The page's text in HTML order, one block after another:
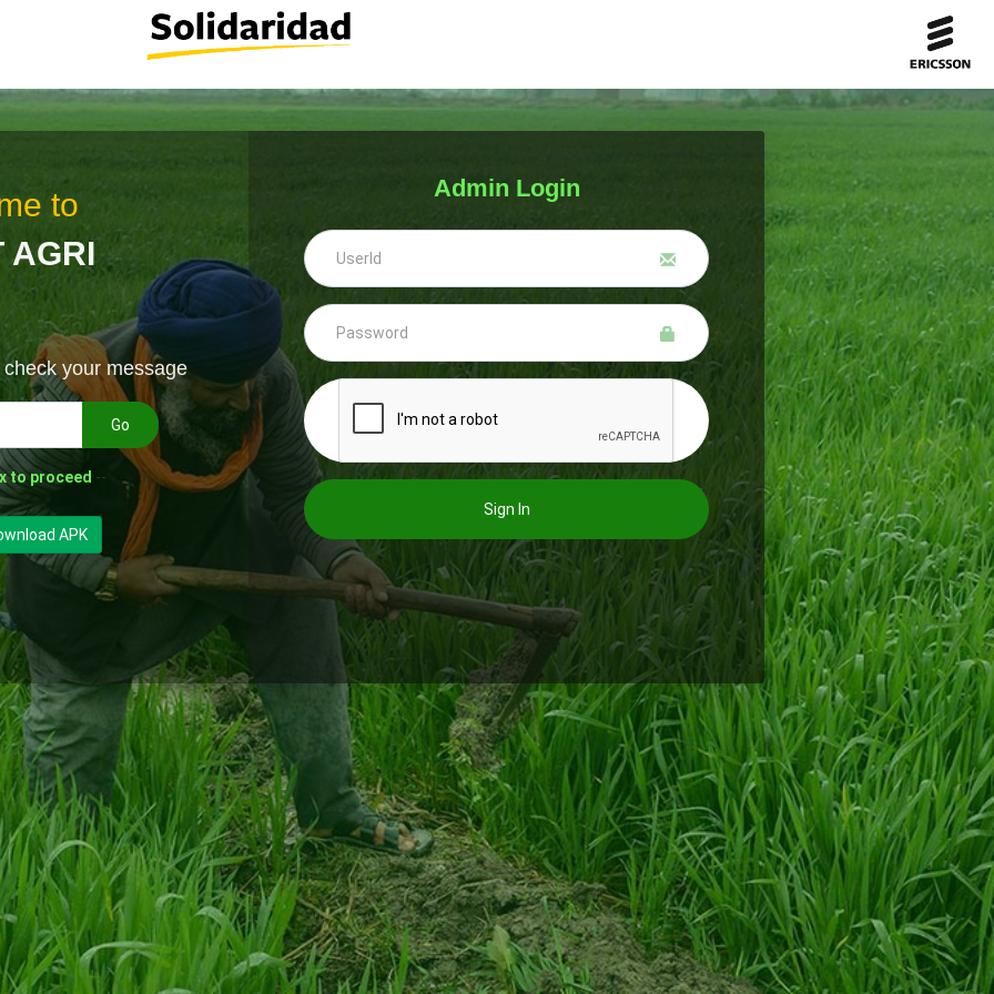
to
AGRI
your message
Go
to proceed --
APK
Admin Login
Sign In